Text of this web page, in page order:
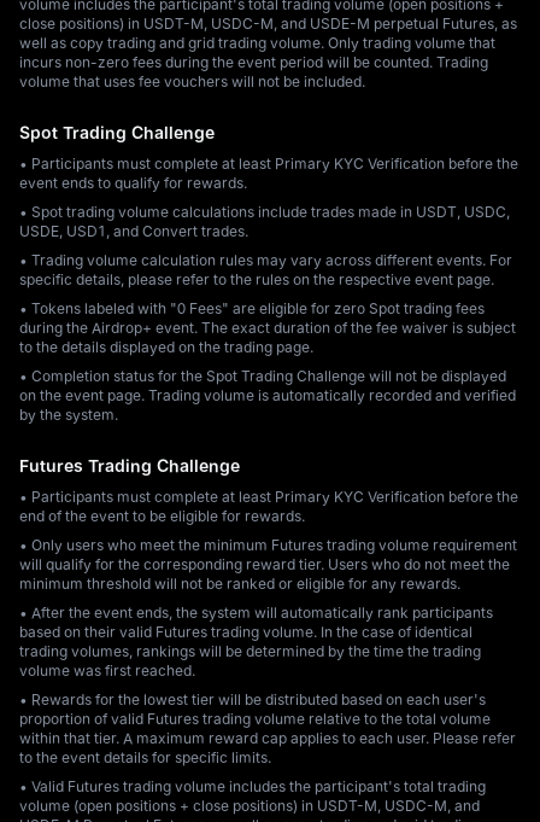
volume includes the participant's total trading volume (open positions +
close positions) in USDT-M, USDC-M, and USDE-M perpetual Futures, as
well as copy trading and grid trading volume. Only trading volume that
incurs non-zero fees during the event period will be counted. Trading
volume that uses fee vouchers will not be included.
Spot Trading Challenge
• Participants must complete at least Primary KYC Verification before the
event ends to qualify for rewards.
• Spot trading volume calculations include trades made in USDT, USDC,
USDE, USD1, and Convert trades.
• Trading volume calculation rules may vary across different events. For
specific details, please refer to the rules on the respective event page.
• Tokens labeled with "0 Fees" are eligible for zero Spot trading fees
during the Airdrop+ event. The exact duration of the fee waiver is subject
to the details displayed on the trading page.
• Completion status for the Spot Trading Challenge will not be displayed
on the event page. Trading volume is automatically recorded and verified
by the system.
Futures Trading Challenge
• Participants must complete at least Primary KYC Verification before the
end of the event to be eligible for rewards.
• Only users who meet the minimum Futures trading volume requirement
will qualify for the corresponding reward tier. Users who do not meet the
minimum threshold will not be ranked or eligible for any rewards.
• After the event ends, the system will automatically rank participants
based on their valid Futures trading volume. In the case of identical
trading volumes, rankings will be determined by the time the trading
volume was first reached.
• Rewards for the lowest tier will be distributed based on each user's
proportion of valid Futures trading volume relative to the total volume
within that tier. A maximum reward cap applies to each user. Please refer
to the event details for specific limits.
• Valid Futures trading volume includes the participant's total trading
volume (open positions + close positions) in USDT-M, USDC-M, and